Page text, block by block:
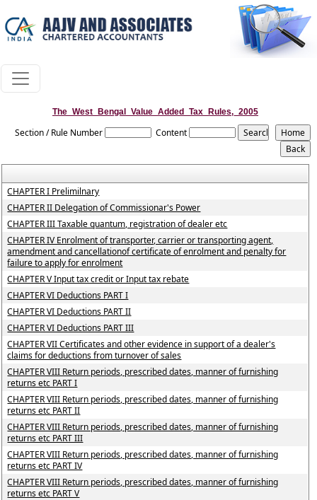
The_West_Bengal_Value_Added_Tax_Rules,_2005
Section / Rule Number Content
CHAPTER I Prelimilnary
CHAPTER II Delegation of Commissionar's Power
CHAPTER III Taxable quantum, registration of dealer etc
CHAPTER IV Enrolment of transporter, carrier or transporting agent,
amendment and cancellationof certificate of enrolment and penalty for
failure to apply for enrolment
CHAPTER V Input tax credit or Input tax rebate
CHAPTER VI Deductions PART I
CHAPTER VI Deductions PART II
CHAPTER VI Deductions PART III
CHAPTER VII Certificates and other evidence in support of a dealer's
claims for deductions from turnover of sales
CHAPTER VIII Return periods, prescribed dates, manner of furnishing
returns etc PART I
CHAPTER VIII Return periods, prescribed dates, manner of furnishing
returns etc PART II
CHAPTER VIII Return periods, prescribed dates, manner of furnishing
returns etc PART III
CHAPTER VIII Return periods, prescribed dates, manner of furnishing
returns etc PART IV
CHAPTER VIII Return periods, prescribed dates, manner of furnishing
returns etc PART V